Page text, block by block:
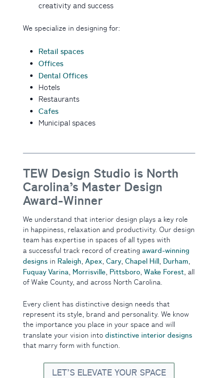
creativity and success
We specialize in designing for:
Retail spaces
Offices
Dental Offices
Hotels
Restaurants
Cafes
Municipal spaces
TEW Design Studio is North
Carolina’s Master Design
Award-Winner
We understand that interior design plays a key role
in happiness, relaxation and productivity. Our design
team has expertise in spaces of all types with
a successful track record of creatingaward-winning
designs in Raleigh ,Apex ,Cary ,Chapel Hill Durham
Fuquay Varina Morrisville Pittsboro ,Wake Forest , all
of Wake County, and across North Carolina.
Every client has distinctive design needs that
represent its style, brand and personality. We know
the importance you place in your space and will
translate your vision intodistinctive interior designs
that marry form with function.
LET’S ELEVATE YOUR SPACE